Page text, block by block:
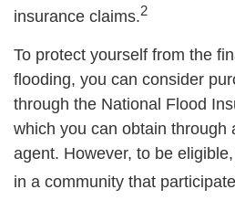
insurance claims.2
To protect yourself from the
flooding, you can consider
through the National Flood
which you can obtain through
agent. However, to be
in a community that